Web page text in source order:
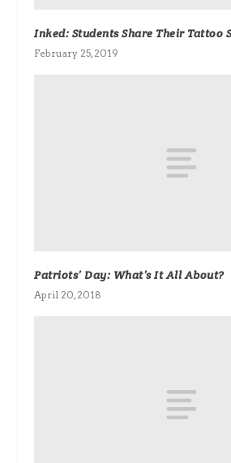
Inked: Students Share Their Tattoo
February 25, 2019
Patriots’ Day: What’s It All About?
April 20, 2018